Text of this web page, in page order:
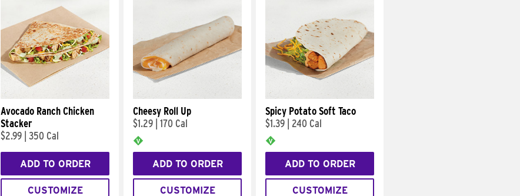
Avocado Ranch Chicken
Stacker
$2.99 350 Cal
ADD TO ORDER
CUSTOMIZE
Cheesy Roll Up
$1.29 170 Cal
ADD TO ORDER
CUSTOMIZE
Spicy Potato Soft Taco
$1.39
240 Cal
ADD TO ORDER
CUSTOMIZE